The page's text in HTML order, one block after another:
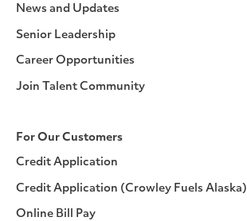
News and Updates
Senior Leadership
Career Opportunities
Join Talent Community
For Our Customers
Credit Application
Credit Application (Crowley Fuels Alaska)
Online Bill Pay